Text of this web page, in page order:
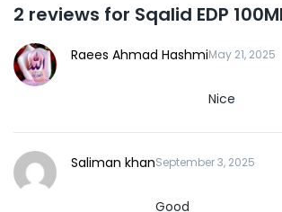
2 reviews for Sqalid EDP 100Ml
Raees Ahmad HashmiMay 21, 2025
Nice
Saliman khanSeptember 3, 2025
Good